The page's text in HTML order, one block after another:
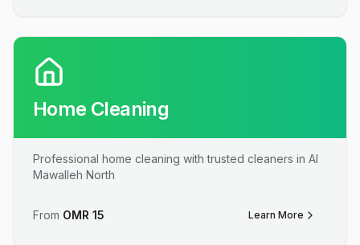
Home Cleaning
Professional home cleaning with trusted cleaners in Al
Mawalleh North
From OMR 15 Learn More